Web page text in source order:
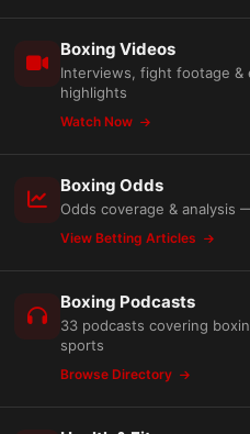
Boxing Videos
Interviews, fight footage &
highlights
Watch Now
Boxing Odds
Odds coverage & analysis
View Betting Articles
Boxing Podcasts
33 podcasts covering
sports
Browse Directory